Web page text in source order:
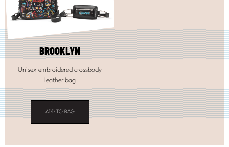
BROOKLYN
Unisex embroidered crossbody
leather bag
ADD TO BAG